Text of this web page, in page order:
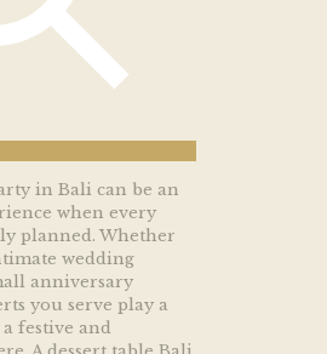
in Bali can be an
when every
planned. Whether
wedding
anniversary
you serve play a
festive and